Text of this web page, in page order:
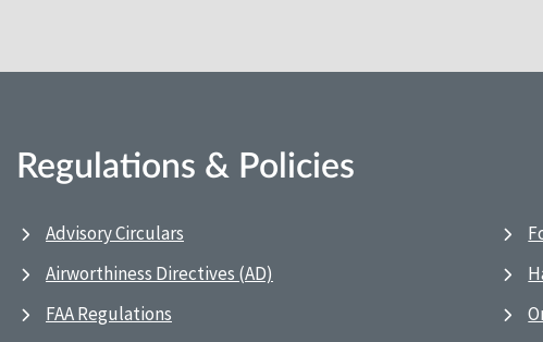
Regulations & Policies
Advisory Circulars
Airworthiness Directives (AD)
FAA Regulations